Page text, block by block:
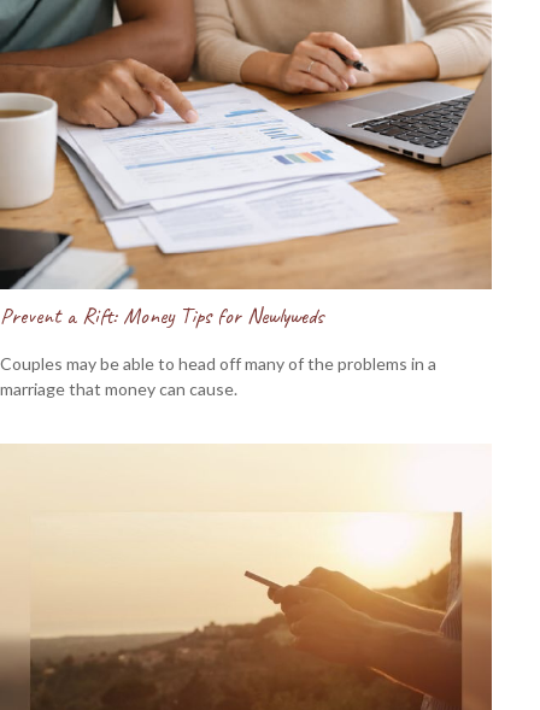
Prevent a Rift: Money Tips for Newlyweds
Couples may be able to head off many of the problems in a
marriage that money can cause.